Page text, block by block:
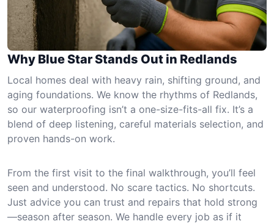
Why Blue Star Stands Out in Redlands
Local homes deal with heavy rain, shifting ground, and
aging foundations. We know the rhythms of Redlands,
so our waterproofing isn’t a one-size-fits-all fix. It’s a
blend of deep listening, careful materials selection, and
proven hands-on work.
From the first visit to the final walkthrough, you’ll feel
seen and understood. No scare tactics. No shortcuts.
Just advice you can trust and repairs that hold strong
—season after season. We handle every job as if it